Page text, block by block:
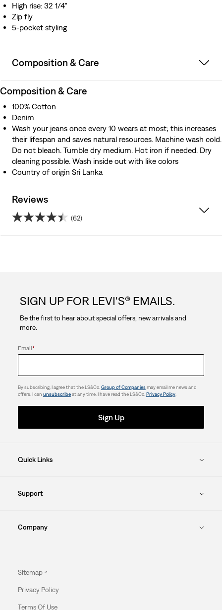
High rise: 32 1/4"
Zip fly
5-pocket styling
Composition & Care
Composition & Care
100% Cotton
Denim
Wash your jeans once every 10 wears at most; this increases
their lifespan and saves natural resources. Machine wash cold.
Do not bleach. Tumble dry medium. Hot iron if needed. Dry
cleaning possible. Wash inside out with like colors
Country of origin Sri Lanka
Reviews
(62)
stars.
62
reviews
SIGN UP FOR LEVI'S® EMAILS.
Be the first to hear about special offers, new arrivals and
more.
Email*
By subscribing, I agree that the LS&Co.Group of Companiesmay email me news and
offers. I can unsubscribeat any time. I have read the LS&Co.Privacy Policy.
Sign Up
Quick Links
Support
Company
Sitemap
Privacy Policy
Terms Of Use